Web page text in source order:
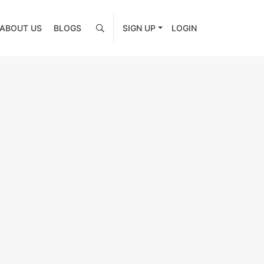
ABOUT US BLOGS SIGN UP LOGIN